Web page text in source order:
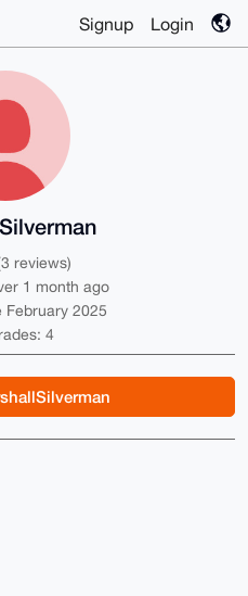
Signup Login
reviews)
1 month ago
February 2025
4